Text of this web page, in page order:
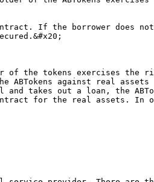
If the borrower does
of the tokens exercises
against real assets
takes out a loan, the
for the real assets. In